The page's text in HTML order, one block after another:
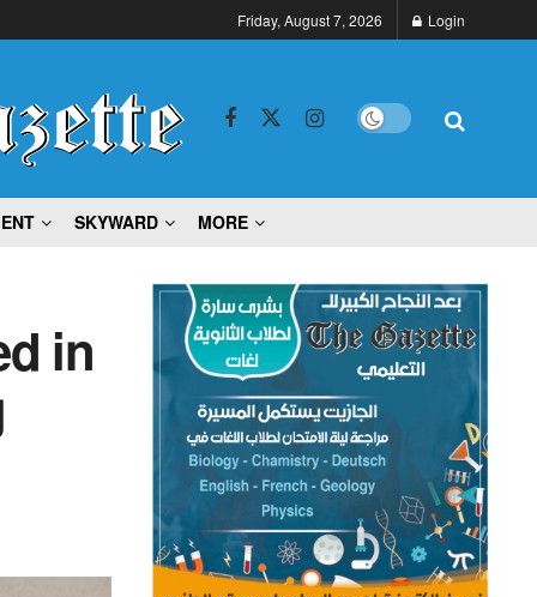
Friday, August 7, 2026 Login
SKYWARD MORE
in